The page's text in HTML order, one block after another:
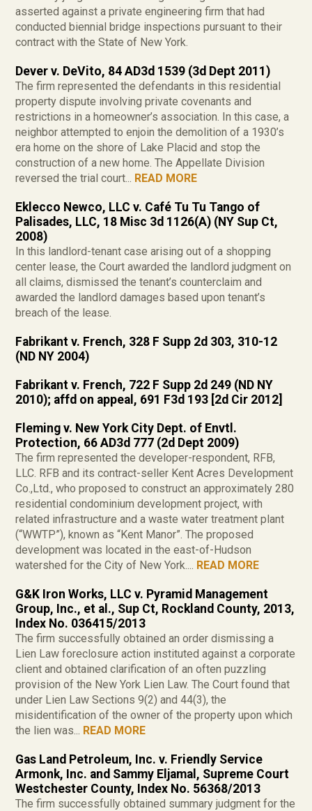
asserted against a private engineering firm that had
conducted biennial bridge inspections pursuant to their
contract with the State of New York.
Dever v. DeVito, 84 AD3d 1539 (3d Dept 2011)
The firm represented the defendants in this residential
property dispute involving private covenants and
restrictions in a homeowner’s association. In this case, a
neighbor attempted to enjoin the demolition of a 1930’s
era home on the shore of Lake Placid and stop the
construction of a new home. The Appellate Division
reversed the trial court... READ MORE
Eklecco Newco, LLC v. Café Tu Tu Tango of
Palisades, LLC, 18 Misc 3d 1126(A) (NY Sup Ct,
2008)
In this landlord-tenant case arising out of a shopping
center lease, the Court awarded the landlord judgment on
all claims, dismissed the tenant’s counterclaim and
awarded the landlord damages based upon tenant’s
breach of the lease.
Fabrikant v. French, 328 F Supp 2d 303, 310-12
(ND NY 2004)
Fabrikant v. French, 722 F Supp 2d 249 (ND NY
2010); affd on appeal, 691 F3d 193 [2d Cir 2012]
Fleming v. New York City Dept. of Envtl.
Protection, 66 AD3d 777 (2d Dept 2009)
The firm represented the developer-respondent, RFB,
LLC. RFB and its contract-seller Kent Acres Development
Co.,Ltd., who proposed to construct an approximately 280
residential condominium development project, with
related infrastructure and a waste water treatment plant
(“WWTP”), known as “Kent Manor”. The proposed
development was located in the east-of-Hudson
watershed for the City of New York.... READ MORE
G&K Iron Works, LLC v. Pyramid Management
Group, Inc., et al., Sup Ct, Rockland County, 2013,
Index No. 036415/2013
The firm successfully obtained an order dismissing a
Lien Law foreclosure action instituted against a corporate
client and obtained clarification of an often puzzling
provision of the New York Lien Law. The Court found that
under Lien Law Sections 9(2) and 44(3), the
misidentification of the owner of the property upon which
the lien was... READ MORE
Gas Land Petroleum, Inc. v. Friendly Service
Armonk, Inc. and Sammy Eljamal, Supreme Court
Westchester County, Index No. 56368/2013
The firm successfully obtained summary judgment for the